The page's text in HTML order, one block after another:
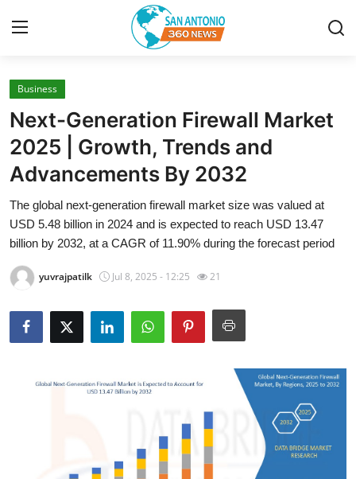
Home
Contact
Privacy Policy
About
Guest Posting
Business
Next-Generation Firewall Market
2025 | Growth, Trends and
Advancements By 2032
The global next-generation firewall market size was valued at
USD 5.48 billion in 2024 and is expected to reach USD 13.47
billion by 2032, at a CAGR of 11.90% during the forecast period
yuvrajpatilk Jul 8, 2025 - 12:25 21